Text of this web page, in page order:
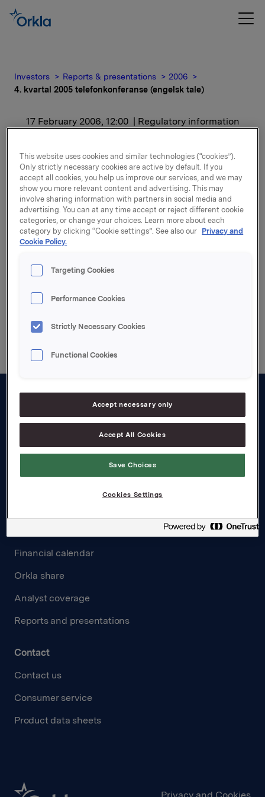
Investors Reports & presentations
2006
4. kvartal 2005 telefonkonferanse (engelsk tale)
17 February 2006, 12:00 | Regulatory information
4. kvartal 2005
telefonkonferanse
(engelsk tale)
For release content, please refer to the attachment.
Board and management
Governance
Careers
Financial calendar
Orkla share
Analyst coverage
Reports and presentations
Contact
Contact us
Consumer service
Product data sheets
This website uses cookies and similar technologies (“cookies”).
Only strictly necessary cookies are active by default. If you
accept all cookies, you help us improve our services, and we may
show you more relevant content and advertising. This may
involve sharing information with partners in social media and
advertising. You can at any time accept or reject different cookie
categories, or change your choices. Learn more about each
category by clicking “Cookie settings”. See also our Privacy and
Cookie Policy.
Targeting Cookies
Performance Cookies
Strictly Necessary Cookies
Functional Cookies
Accept necessary only
Accept All Cookies
Save Choices
Cookies Settings